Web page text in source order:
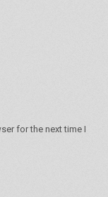
for the next time I